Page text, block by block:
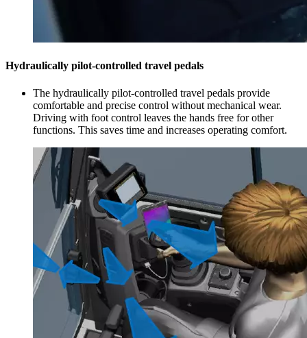
Hydraulically pilot-controlled travel pedals
The hydraulically pilot-controlled travel pedals provide
comfortable and precise control without mechanical wear.
Driving with foot control leaves the hands free for other
functions. This saves time and increases operating comfort.